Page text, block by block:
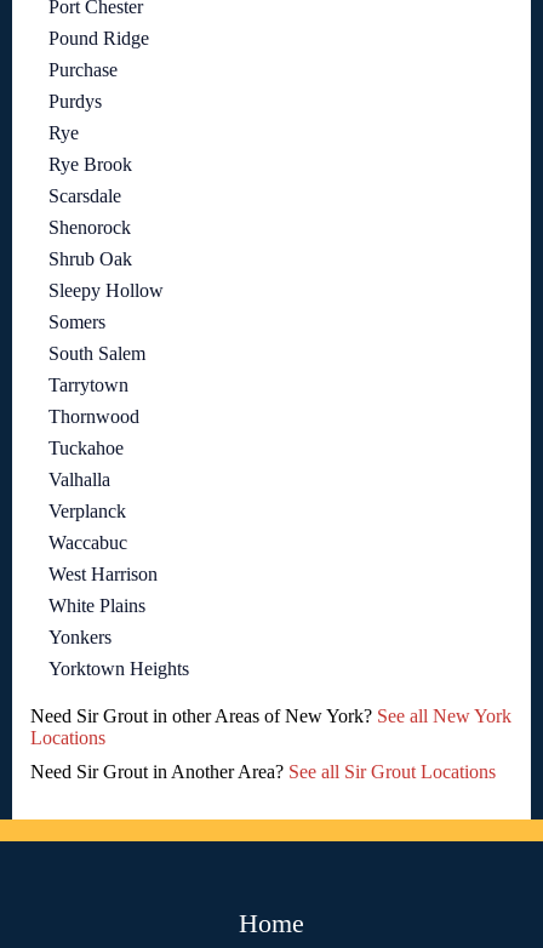
Port Chester
Pound Ridge
Purchase
Purdys
Rye
Rye Brook
Scarsdale
Shenorock
Shrub Oak
Sleepy Hollow
Somers
South Salem
Tarrytown
Thornwood
Tuckahoe
Valhalla
Verplanck
Waccabuc
West Harrison
White Plains
Yonkers
Yorktown Heights
Need Sir Grout in other Areas of New York? See all New York
Locations
Need Sir Grout in Another Area? See all Sir Grout Locations
Home